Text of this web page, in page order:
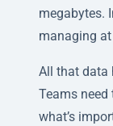
megabytes.
managing
All that data
Teams
what’s